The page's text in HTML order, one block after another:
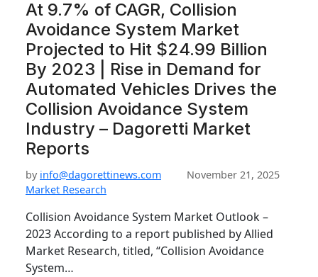
At 9.7% of CAGR, Collision
Avoidance System Market
Projected to Hit $24.99 Billion
By 2023 | Rise in Demand for
Automated Vehicles Drives the
Collision Avoidance System
Industry – Dagoretti Market
Reports
by info@dagorettinews.com
November 21, 2025
Market Research
Collision Avoidance System Market Outlook –
2023 According to a report published by Allied
Market Research, titled, “Collision Avoidance
System…